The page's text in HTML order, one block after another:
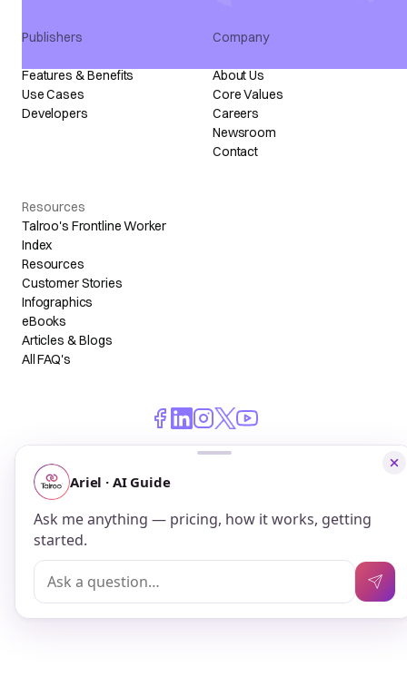
Publishers
Features & Benefits
Use Cases
Developers
Company
About Us
Core Values
Careers
Newsroom
Contact
Resources
Talroo's Frontline Worker
Index
Resources
Customer Stories
Infographics
eBooks
Articles & Blogs
All FAQ's
© 2026 Talroo, Inc. All Rights Reserved.
Do Not Sell My Personal Information
Privacy
Terms